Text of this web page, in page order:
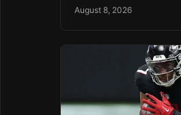
August 8, 2026